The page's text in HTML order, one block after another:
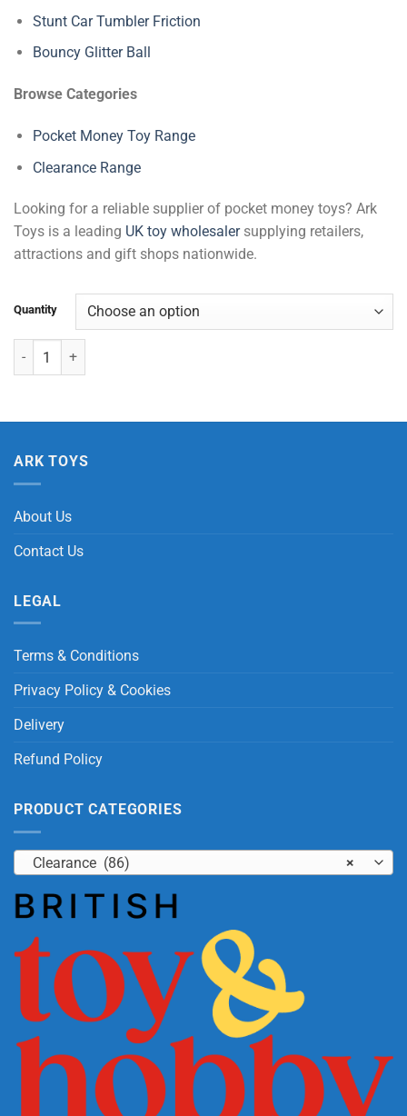
Stunt Car Tumbler Friction
Bouncy Glitter Ball
Browse Categories
Pocket Money Toy Range
Clearance Range
Looking for a reliable supplier of pocket money toys? Ark
Toys is a leading UK toy wholesalersupplying retailers,
attractions and gift shops nationwide.
Quantity
Little Horse quantity
ARK TOYS
About Us
Contact Us
LEGAL
Terms & Conditions
Privacy Policy & Cookies
Delivery
Refund Policy
PRODUCT CATEGORIES
×
Clearance (86)